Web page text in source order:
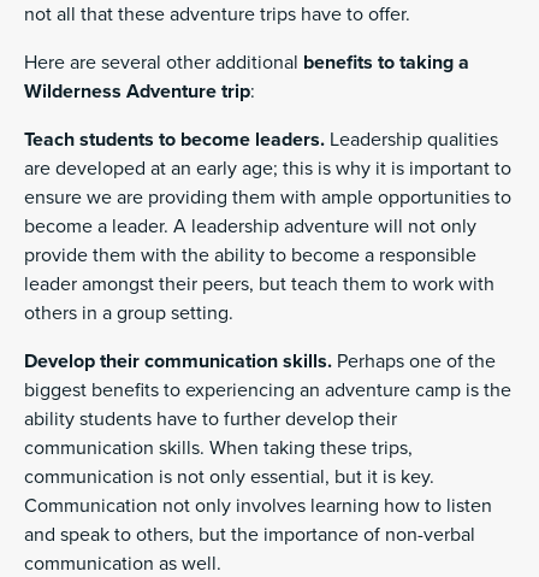
not all that these adventure trips have to offer.
Here are several other additional benefits to taking a
Wilderness Adventure trip:
Teach students to become leaders. Leadership qualities
are developed at an early age; this is why it is important to
ensure we are providing them with ample opportunities to
become a leader. A leadership adventure will not only
provide them with the ability to become a responsible
leader amongst their peers, but teach them to work with
others in a group setting.
Develop their communication skills. Perhaps one of the
biggest benefits to experiencing an adventure camp is the
ability students have to further develop their
communication skills. When taking these trips,
communication is not only essential, but it is key.
Communication not only involves learning how to listen
and speak to others, but the importance of non-verbal
communication as well.